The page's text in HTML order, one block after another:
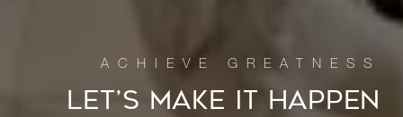
LET’S MAKE IT HAPPEN